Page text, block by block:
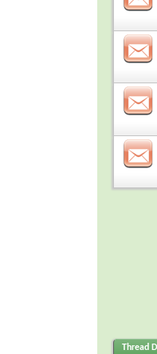
Thread